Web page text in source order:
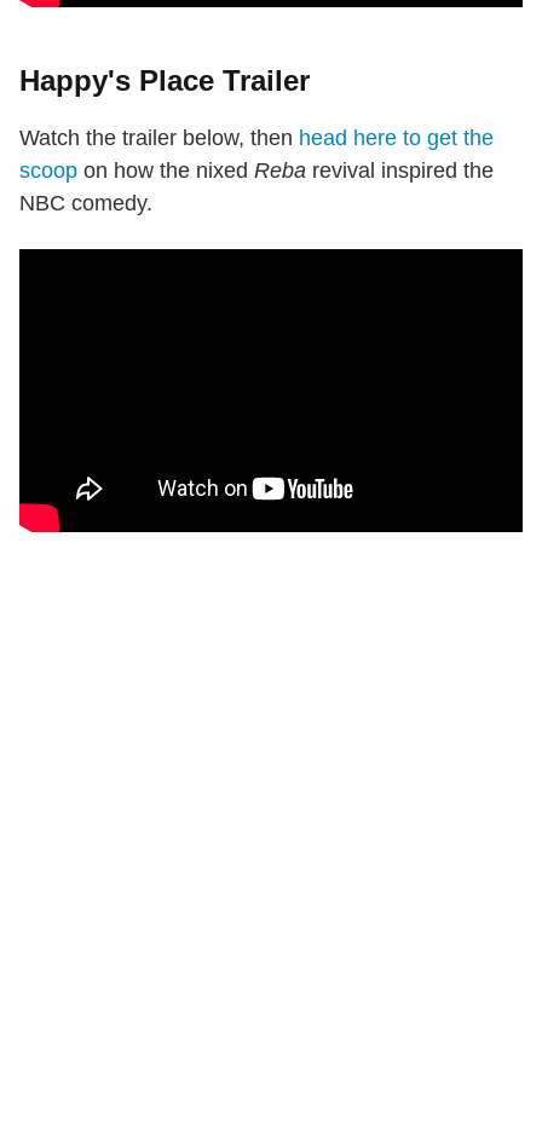
Happy's Place Trailer
Watch the trailer below, then head here to get the
scoop on how the nixed Reba revival inspired the
NBC comedy.